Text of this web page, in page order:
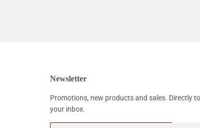
Newsletter
Promotions, new products and sales. Directly to
your inbox.